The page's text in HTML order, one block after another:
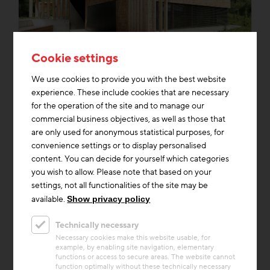
Thermal Activated Building– Efficient heating & cooling
Project
Auenwerkstatt
The Auenwerkstatt is a small school building
in the middle of the Salzachauen: an all-wood
building, completely self-sufficient, powered
purely by the...
Building materials Heating & Cooling Storage Mass
Cookie settings
We use cookies to provide you with the best website
experience. These include cookies that are necessary
for the operation of the site and to manage our
commercial business objectives, as well as those that
are only used for anonymous statistical purposes, for
convenience settings or to display personalised
content. You can decide for yourself which categories
you wish to allow. Please note that based on your
settings, not all functionalities of the site may be
available.Show privacy policy
Technically necessary
Necessary cookies make this website usable, for
example, by enabling site navigation, elementary
functions or access to secure areas. The website cannot
function optimally without these technically necessary